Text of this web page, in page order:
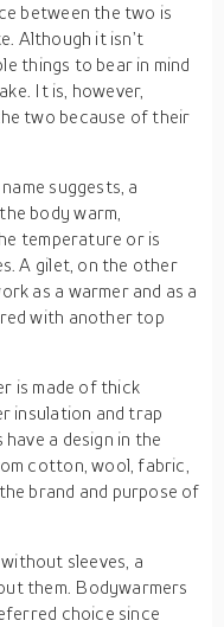
between the two is
Although it isn’t
things to bear in mind
It is, however,
two because of their
suggests, a
body warm,
temperature or is
A gilet, on the other
as a warmer and as a
with another top
is made of thick
insulation and trap
a design in the
cotton, wool, fabric,
brand and purpose of
sleeves, a
them. Bodywarmers
choice since